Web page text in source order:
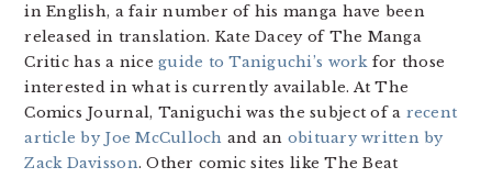
in English, a fair number of his manga have been
released in translation. Kate Dacey of The Manga
Critic has a niceguide to Taniguchi’s workfor those
interested in what is currently available. At The
Comics Journal, Taniguchi was the subject of a recent
article by Joe McCulloch and an obituary written by
Zack Davisson. Other comic sites like The Beat